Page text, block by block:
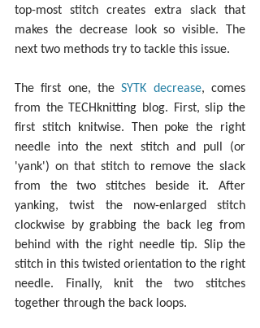
top-most stitch creates extra slack that
makes the decrease look so visible. The
next two methods try to tackle this issue.
The first one, the SYTK decrease, comes
from the TECHknitting blog. First, slip the
first stitch knitwise. Then poke the right
needle into the next stitch and pull (or
'yank') on that stitch to remove the slack
from the two stitches beside it. After
yanking, twist the now-enlarged stitch
clockwise by grabbing the back leg from
behind with the right needle tip. Slip the
stitch in this twisted orientation to the right
needle. Finally, knit the two stitches
together through the back loops.